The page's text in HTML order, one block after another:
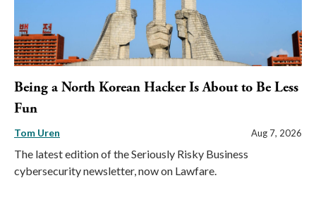
Being a North Korean Hacker Is About to Be Less
Fun
Tom Uren Aug 7, 2026
The latest edition of the Seriously Risky Business
cybersecurity newsletter, now on Lawfare.